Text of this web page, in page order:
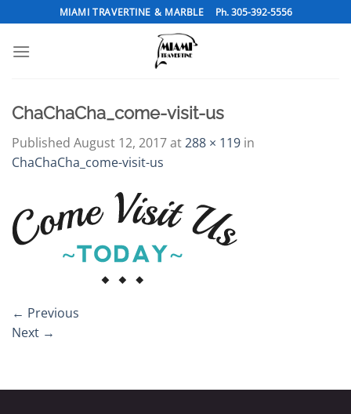
to
content
MIAMI TRAVERTINE & MARBLE Ph. 305-392-5556
ChaChaCha_come-visit-us
Published August 12, 2017at288 × 119 in
ChaChaCha_come-visit-us
← Previous
Next →